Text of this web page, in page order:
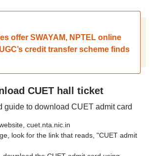
offer SWAYAM, NPTEL online
credit transfer scheme finds
CUET hall ticket
guide to download CUET admit card
cuet.nta.nic.in
look for the link that reads, "CUET admit